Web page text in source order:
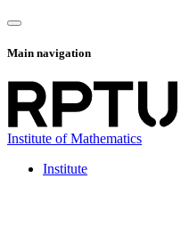
Main navigation
Institute of Mathematics
Institute